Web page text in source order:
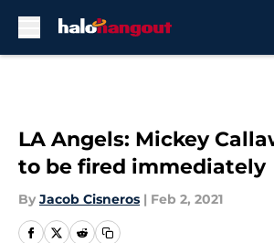
LA Angels: Mickey
to be fired immediately
By Jacob Cisneros | Feb 2, 2021